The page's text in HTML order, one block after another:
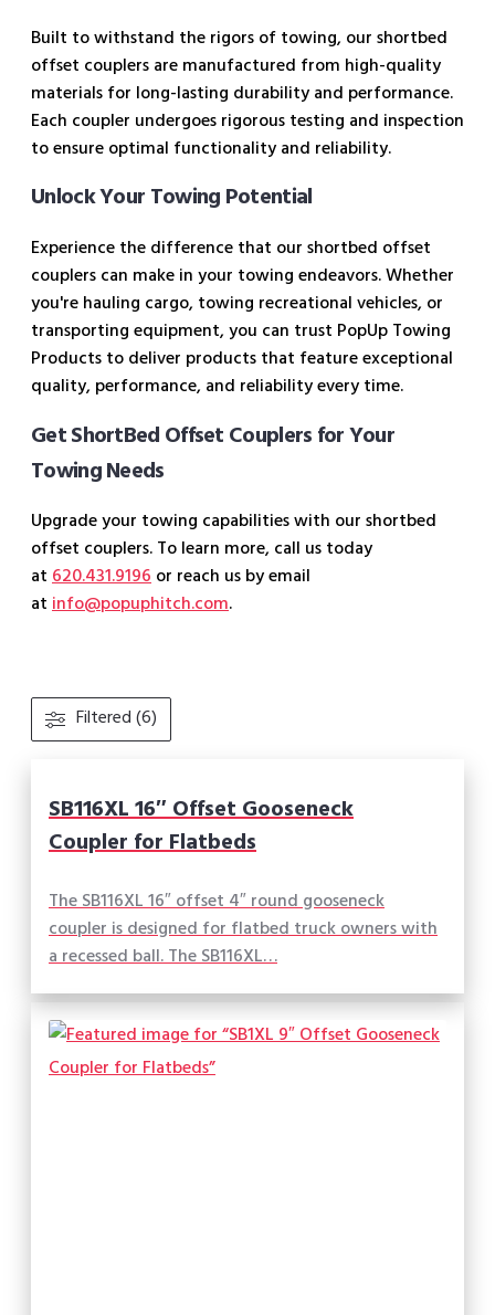
Built to withstand the rigors of towing, our shortbed
offset couplers are manufactured from high-quality
materials for long-lasting durability and performance.
Each coupler undergoes rigorous testing and inspection
to ensure optimal functionality and reliability.
Unlock Your Towing Potential
Experience the difference that our shortbed offset
couplers can make in your towing endeavors. Whether
you're hauling cargo, towing recreational vehicles, or
transporting equipment, you can trust PopUp Towing
Products to deliver products that feature exceptional
quality, performance, and reliability every time.
Get ShortBed Offset Couplers for Your
Towing Needs
Upgrade your towing capabilities with our shortbed
offset couplers. To learn more, call us today
at620.431.9196or reach us by email
atinfo@popuphitch.com.
Filtered (6)
SB116XL 16″ Offset Gooseneck
Coupler for Flatbeds
The SB116XL 16″ offset 4″ round gooseneck
coupler is designed for flatbed truck owners with
a recessed ball. The SB116XL…